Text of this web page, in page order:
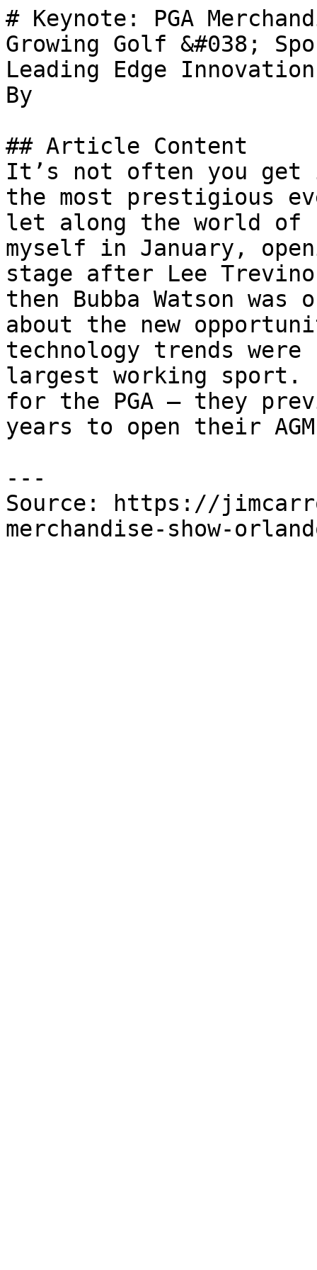
# Keynote: PGA
Growing Golf &#038;
Leading Edge
By
## Article Content
It’s not often you get
the most prestigious
let along the world of
myself in January,
stage after Lee
then Bubba Watson
about the new
technology trends
largest working sport.
for the PGA – they
years to open their
---
Source: https://
merchandise-show-